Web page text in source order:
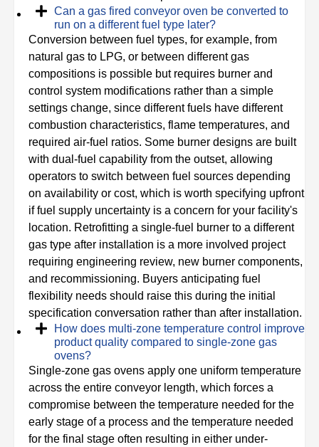
Can a gas fired conveyor oven be converted to
run on a different fuel type later?
Conversion between fuel types, for example, from
natural gas to LPG, or between different gas
compositions is possible but requires burner and
control system modifications rather than a simple
settings change, since different fuels have different
combustion characteristics, flame temperatures, and
required air-fuel ratios. Some burner designs are built
with dual-fuel capability from the outset, allowing
operators to switch between fuel sources depending
on availability or cost, which is worth specifying upfront
if fuel supply uncertainty is a concern for your facility's
location. Retrofitting a single-fuel burner to a different
gas type after installation is a more involved project
requiring engineering review, new burner components,
and recommissioning. Buyers anticipating fuel
flexibility needs should raise this during the initial
specification conversation rather than after installation.
How does multi-zone temperature control improve
product quality compared to single-zone gas
ovens?
Single-zone gas ovens apply one uniform temperature
across the entire conveyor length, which forces a
compromise between the temperature needed for the
early stage of a process and the temperature needed
for the final stage often resulting in either under-